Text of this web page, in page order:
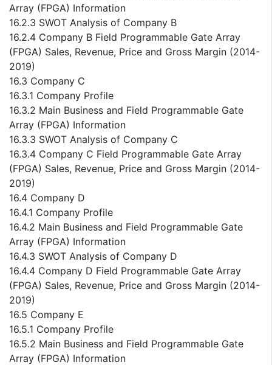
Array (FPGA) Information
16.2.3 SWOT Analysis of Company B
16.2.4 Company B Field Programmable Gate Array
(FPGA) Sales, Revenue, Price and Gross Margin (2014-
2019)
16.3 Company C
16.3.1 Company Profile
16.3.2 Main Business and Field Programmable Gate
Array (FPGA) Information
16.3.3 SWOT Analysis of Company C
16.3.4 Company C Field Programmable Gate Array
(FPGA) Sales, Revenue, Price and Gross Margin (2014-
2019)
16.4 Company D
16.4.1 Company Profile
16.4.2 Main Business and Field Programmable Gate
Array (FPGA) Information
16.4.3 SWOT Analysis of Company D
16.4.4 Company D Field Programmable Gate Array
(FPGA) Sales, Revenue, Price and Gross Margin (2014-
2019)
16.5 Company E
16.5.1 Company Profile
16.5.2 Main Business and Field Programmable Gate
Array (FPGA) Information